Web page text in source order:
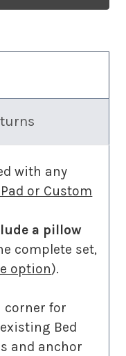
with any
or Custom
a pillow
complete set,
option).
corner for
Bed
and anchor